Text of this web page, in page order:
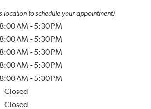
location to schedule your appointment)
8:00 AM - 5:30 PM
8:00 AM - 5:30 PM
8:00 AM - 5:30 PM
8:00 AM - 5:30 PM
8:00 AM - 5:30 PM
Closed
Closed